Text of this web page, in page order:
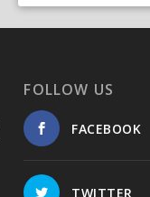
FOLLOW US
FACEBOOK
TWITTER